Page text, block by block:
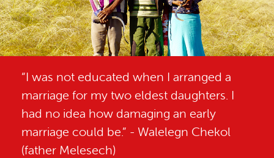
“I was not educated when I arranged a
marriage for my two eldest daughters. I
had no idea how damaging an early
marriage could be.” - Walelegn Chekol
(father Melesech)